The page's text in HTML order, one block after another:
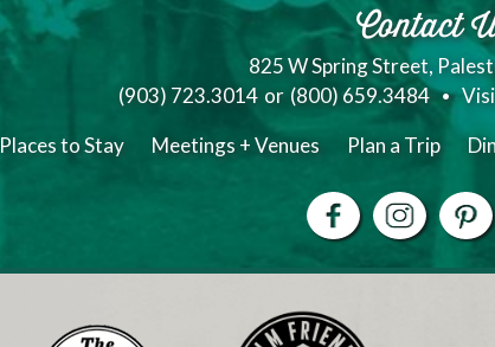
Contact
825 W Spring Street,
(903) 723.3014 or (800) 659.3484
Places to Stay Meetings + Venues Plan a Trip